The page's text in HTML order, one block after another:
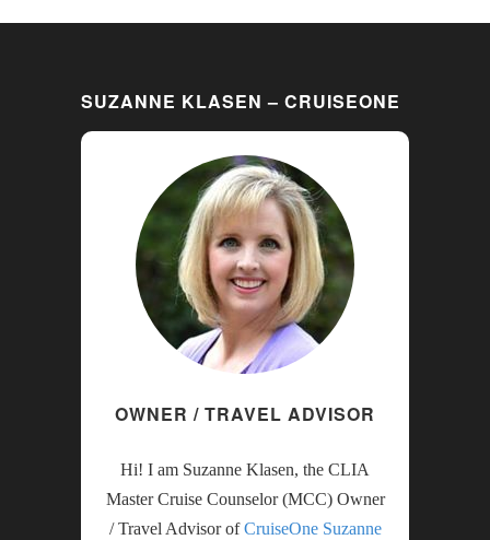
SUZANNE KLASEN – CRUISEONE
OWNER / TRAVEL ADVISOR
Hi! I am Suzanne Klasen, the CLIA
Master Cruise Counselor (MCC) Owner
/ Travel Advisor ofCruiseOne Suzanne